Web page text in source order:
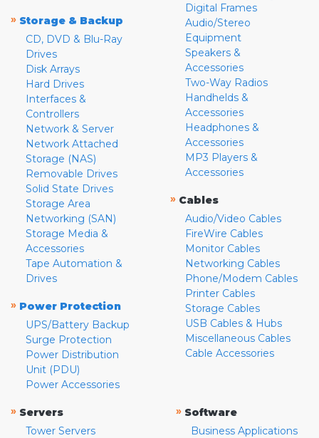
» Storage & Backup
CD, DVD & Blu-Ray
Drives
Disk Arrays
Hard Drives
Interfaces &
Controllers
Network & Server
Network Attached
Storage (NAS)
Removable Drives
Solid State Drives
Storage Area
Networking (SAN)
Storage Media &
Accessories
Tape Automation &
Drives
» Power Protection
UPS/Battery Backup
Surge Protection
Power Distribution
Unit (PDU)
Power Accessories
Digital Frames
Audio/Stereo
Equipment
Speakers &
Accessories
Two-Way Radios
Handhelds &
Accessories
Headphones &
Accessories
MP3 Players &
Accessories
» Cables
Audio/Video Cables
FireWire Cables
Monitor Cables
Networking Cables
Phone/Modem Cables
Printer Cables
Storage Cables
USB Cables & Hubs
Miscellaneous Cables
Cable Accessories
» Servers
Tower Servers
» Software
Business Applications